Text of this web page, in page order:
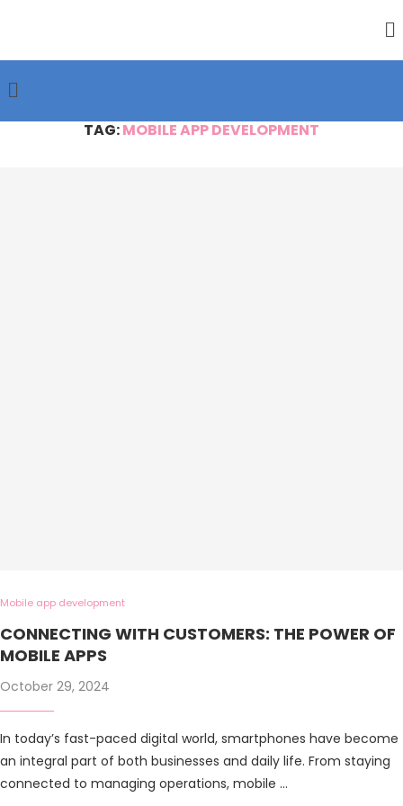
TAG:MOBILE APP DEVELOPMENT
Mobile app development
CONNECTING WITH CUSTOMERS: THE POWER OF
MOBILE APPS
October 29, 2024
In today’s fast-paced digital world, smartphones have become
an integral part of both businesses and daily life. From staying
connected to managing operations, mobile …